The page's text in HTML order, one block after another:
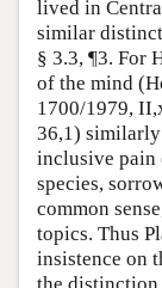
lived in
similar
§ 3.3, ¶3. For
of the mind
1700/1979,
36,1) similarly
inclusive pain
species,
common
topics. Thus
insistence on